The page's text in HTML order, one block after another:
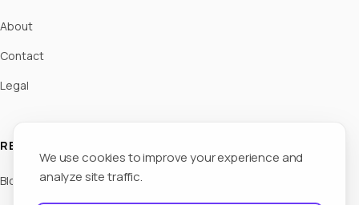
We use cookies to improve your experience and
analyze site traffic.
About
Contact
Legal
RESOURCES
Blog